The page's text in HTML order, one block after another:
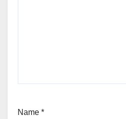
Name *